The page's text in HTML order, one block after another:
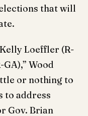
that will
Loeffler (R-
Wood
or nothing to
to address
Gov. Brian